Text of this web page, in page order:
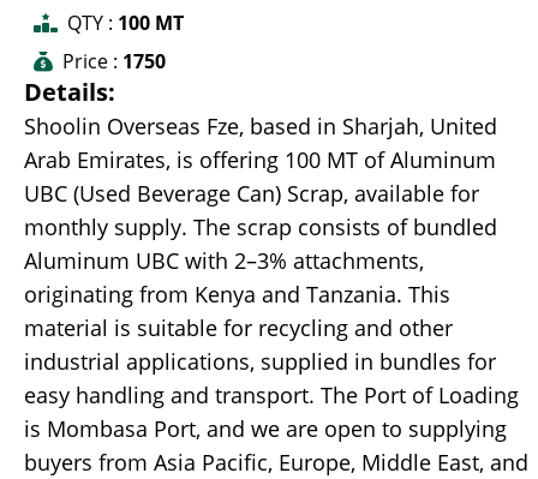
QTY : 100 MT
Price : 1750
Details:
Shoolin Overseas Fze, based in Sharjah, United
Arab Emirates, is offering 100 MT of Aluminum
UBC (Used Beverage Can) Scrap, available for
monthly supply. The scrap consists of bundled
Aluminum UBC with 2–3% attachments,
originating from Kenya and Tanzania. This
material is suitable for recycling and other
industrial applications, supplied in bundles for
easy handling and transport. The Port of Loading
is Mombasa Port, and we are open to supplying
buyers from Asia Pacific, Europe, Middle East, and